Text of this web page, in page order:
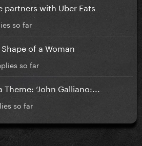
partners with Uber Eats
so far
of a Woman
so far
Theme: ‘John Galliano:...
so far